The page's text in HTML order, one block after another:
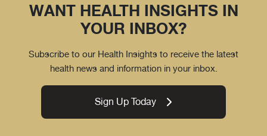
WANT HEALTH INSIGHTS IN
YOUR INBOX?
Subscribe to our Health Insights to receive the latest
health news and information in your inbox.
Sign Up Today